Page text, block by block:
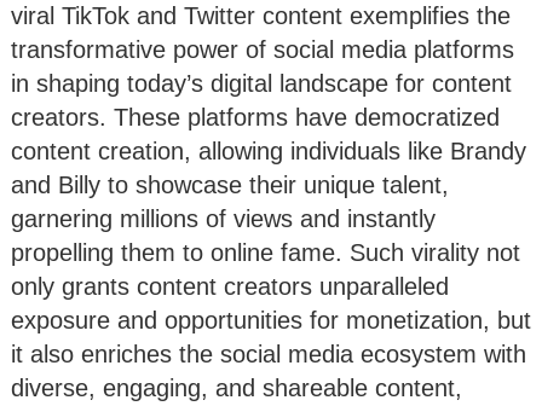
viral TikTok and Twitter content exemplifies the
transformative power of social media platforms
in shaping today’s digital landscape for content
creators. These platforms have democratized
content creation, allowing individuals like Brandy
and Billy to showcase their unique talent,
garnering millions of views and instantly
propelling them to online fame. Such virality not
only grants content creators unparalleled
exposure and opportunities for monetization, but
it also enriches the social media ecosystem with
diverse, engaging, and shareable content,